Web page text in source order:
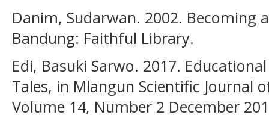
Danim, Sudarwan. 2002. Becoming
Bandung: Faithful Library.
Edi, Basuki Sarwo. 2017.
Tales, in Mlangun Scientific Journal
Volume 14, Number 2 December